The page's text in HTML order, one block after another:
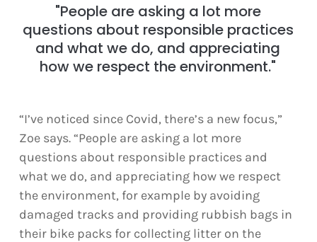
"People are asking a lot more
questions about responsible practices
and what we do, and appreciating
how we respect the environment."
“I’ve noticed since Covid, there’s a new focus,”
Zoe says. “People are asking a lot more
questions about responsible practices and
what we do, and appreciating how we respect
the environment, for example by avoiding
damaged tracks and providing rubbish bags in
their bike packs for collecting litter on the